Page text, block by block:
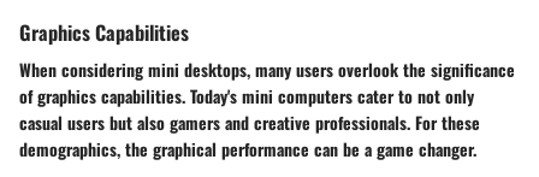
Graphics Capabilities
When considering mini desktops, many users overlook the significance
of graphics capabilities. Today's mini computers cater to not only
casual users but also gamers and creative professionals. For these
demographics, the graphical performance can be a game changer.